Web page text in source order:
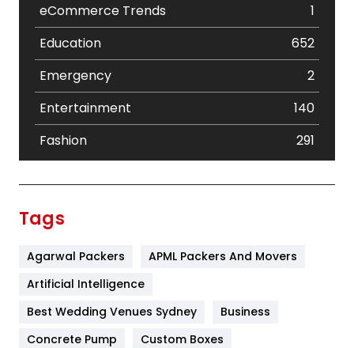
eCommerce Trends
1
Education
652
Emergency
2
Entertainment
140
Fashion
291
Furniture
Game
Tags
Agarwal Packers
APML Packers And Movers
Artificial Intelligence
Best Wedding Venues Sydney
Business
Concrete Pump
Custom Boxes